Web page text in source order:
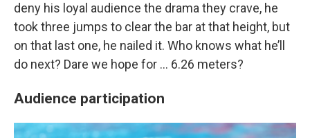
deny his loyal audience the drama they crave, he
took three jumps to clear the bar at that height, but
on that last one, he nailed it. Who knows what he’ll
do next? Dare we hope for … 6.26 meters?
Audience participation